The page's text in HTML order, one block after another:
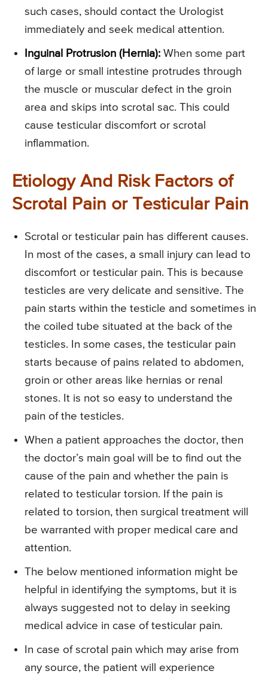
such cases, should contact the Urologist
immediately and seek medical attention.
Inguinal Protrusion (Hernia): When some part
of large or small intestine protrudes through
the muscle or muscular defect in the groin
area and skips into scrotal sac. This could
cause testicular discomfort or scrotal
inflammation.
Etiology And Risk Factors of
Scrotal Pain or Testicular Pain
Scrotal or testicular pain has different causes.
In most of the cases, a small injury can lead to
discomfort or testicular pain. This is because
testicles are very delicate and sensitive. The
pain starts within the testicle and sometimes in
the coiled tube situated at the back of the
testicles. In some cases, the testicular pain
starts because of pains related to abdomen,
groin or other areas like hernias or renal
stones. It is not so easy to understand the
pain of the testicles.
When a patient approaches the doctor, then
the doctor’s main goal will be to find out the
cause of the pain and whether the pain is
related to testicular torsion. If the pain is
related to torsion, then surgical treatment will
be warranted with proper medical care and
attention.
The below mentioned information might be
helpful in identifying the symptoms, but it is
always suggested not to delay in seeking
medical advice in case of testicular pain.
In case of scrotal pain which may arise from
any source, the patient will experience